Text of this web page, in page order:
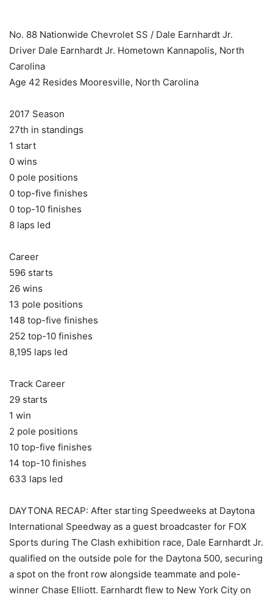
No. 88 Nationwide Chevrolet SS / Dale Earnhardt Jr.
Driver Dale Earnhardt Jr. Hometown Kannapolis, North
Carolina
Age 42 Resides Mooresville, North Carolina
2017 Season
27th in standings
1 start
0 wins
0 pole positions
0 top-five finishes
0 top-10 finishes
8 laps led
Career
596 starts
26 wins
13 pole positions
148 top-five finishes
252 top-10 finishes
8,195 laps led
Track Career
29 starts
1 win
2 pole positions
10 top-five finishes
14 top-10 finishes
633 laps led
DAYTONA RECAP: After starting Speedweeks at Daytona
International Speedway as a guest broadcaster for FOX
Sports during The Clash exhibition race, Dale Earnhardt Jr.
qualified on the outside pole for the Daytona 500, securing
a spot on the front row alongside teammate and pole-
winner Chase Elliott. Earnhardt flew to New York City on